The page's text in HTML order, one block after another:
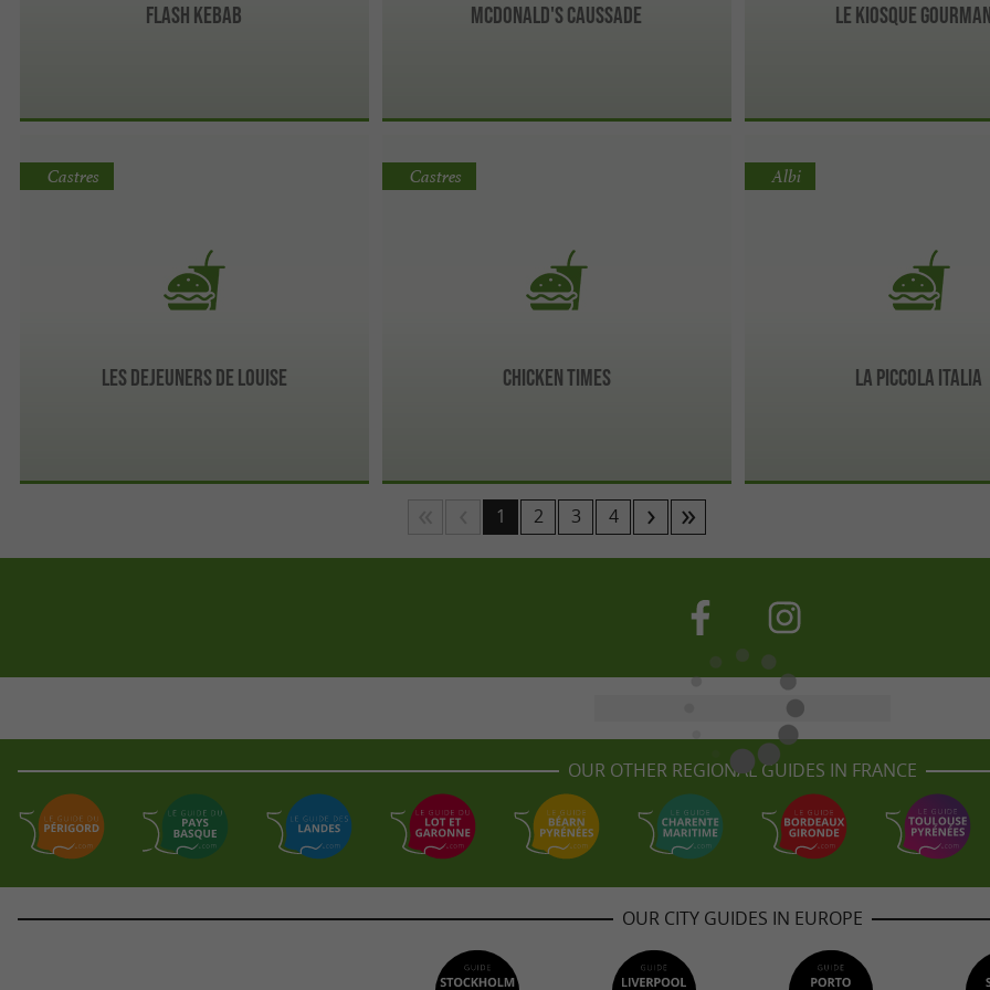
Flash kebab McDonald's Caussade Le Kiosque
Les Dejeuners de Louise
Castres
Chicken times
Castres
La Piccola Italia
Albi
1 2 3 4
OUR OTHER REGIONAL GUIDES IN FRANCE
OUR CITY GUIDES IN EUROPE